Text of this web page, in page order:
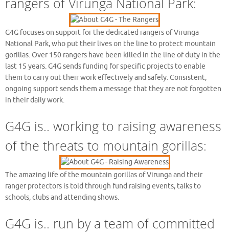
G4G focuses on support for the dedicated rangers of Virunga
National Park, who put their lives on the line to protect mountain
gorillas. Over 150 rangers have been killed in the line of duty in the
last 15 years. G4G sends funding for specific projects to enable
them to carry out their work effectively and safely. Consistent,
ongoing support sends them a message that they are not forgotten
in their daily work.
G4G is.. working to raising awareness
of the threats to mountain gorillas:
The amazing life of the mountain gorillas of Virunga and their
ranger protectors is told through fund raising events, talks to
schools, clubs and attending shows.
G4G is.. run by a team of committed